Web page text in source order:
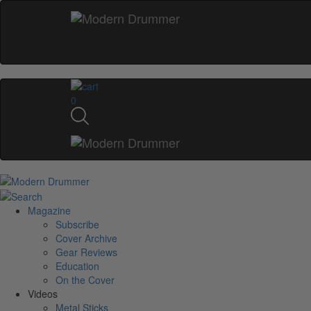
0
Magazine
Subscribe
Cover Archive
Gear Reviews
Education
On the Cover
Videos
Metal Sticks